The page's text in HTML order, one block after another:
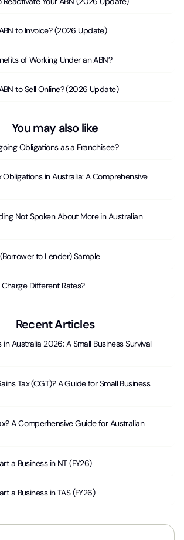
to Invoice? (2026 Update)
of Working Under an ABN?
to Sell Online? (2026 Update)
You may also like
Obligations as a Franchisee?
Obligations in Australia: A Comprehensive
Not Spoken About More in Australian
to Lender) Sample
Different Rates?
Recent Articles
in Australia 2026: A Small Business Survival
Tax (CGT)? A Guide for Small Business
A Comperhensive Guide for Australian
a Business in NT (FY26)
a Business in TAS (FY26)